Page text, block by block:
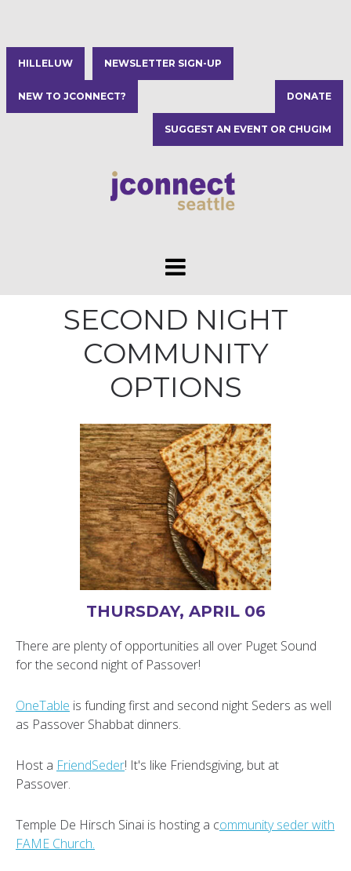
HILLELUW NEWSLETTER SIGN-UP
NEW TO JCONNECT? DONATE
SUGGEST AN EVENT OR CHUGIM
SECOND NIGHT
COMMUNITY
OPTIONS
THURSDAY, APRIL 06
There are plenty of opportunities all over Puget Sound
for the second night of Passover!
OneTable is funding first and second night Seders as well
as Passover Shabbat dinners.
Host a FriendSeder! It's like Friendsgiving, but at
Passover.
Temple De Hirsch Sinai is hosting a community seder with
FAME Church.